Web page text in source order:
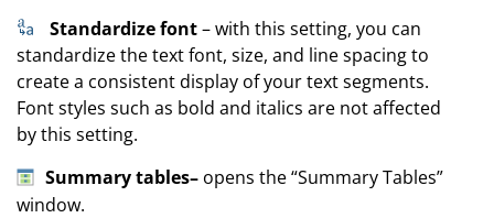
Standardize font– with this setting, you can
standardize the text font, size, and line spacing to
create a consistent display of your text segments.
Font styles such as bold and italics are not affected
by this setting.
Summary tables– opens the “Summary Tables”
window.